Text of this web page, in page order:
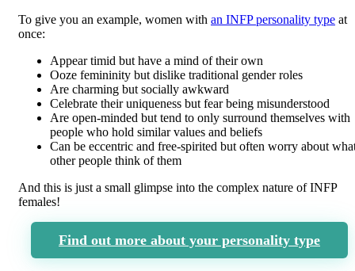
To give you an example, women with an INFP personality type at
once:
Appear timid but have a mind of their own
Ooze femininity but dislike traditional gender roles
Are charming but socially awkward
Celebrate their uniqueness but fear being misunderstood
Are open-minded but tend to only surround themselves with
people who hold similar values and beliefs
Can be eccentric and free-spirited but often worry about
other people think of them
And this is just a small glimpse into the complex nature of INFP
females!
Find out more about your personality type